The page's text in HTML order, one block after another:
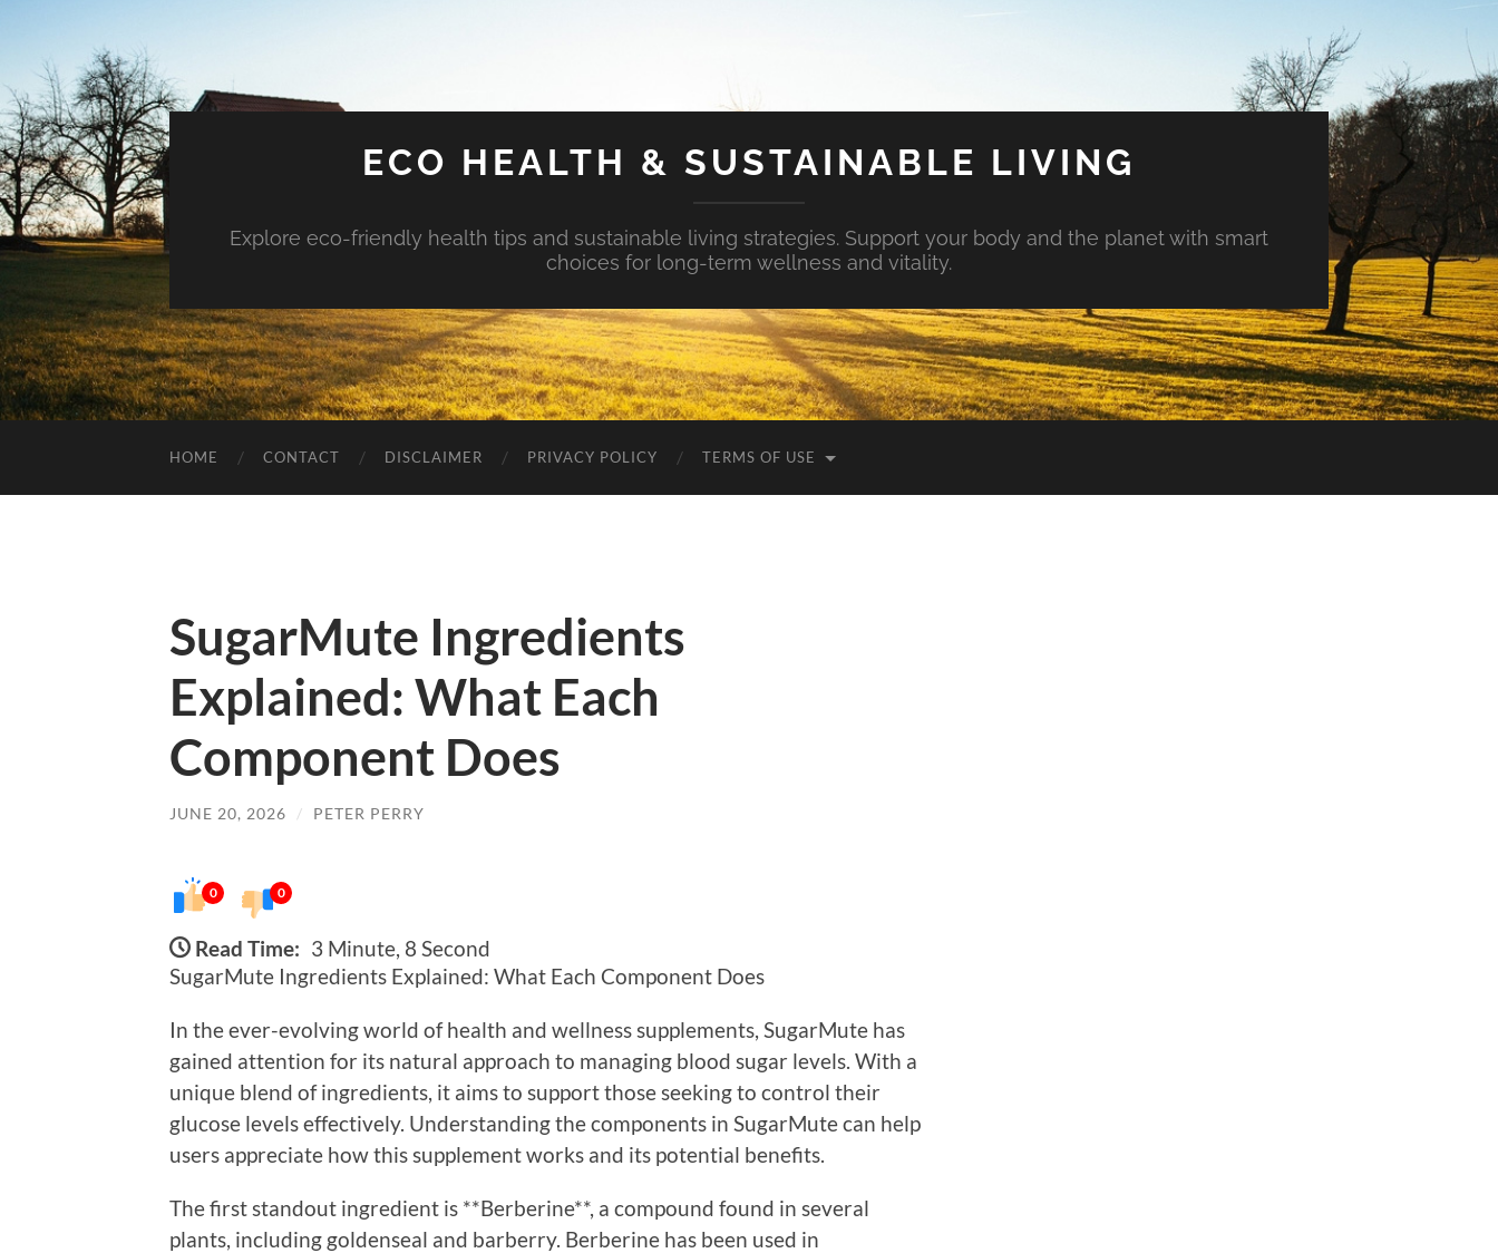
ECO HEALTH & SUSTAINABLE LIVING
Explore eco-friendly health tips and sustainable living strategies. Support your body and the planet with smart
choices for long-term wellness and vitality.
HOME CONTACT DISCLAIMER PRIVACY POLICY TERMS OF USE
SugarMute Ingredients
Explained: What Each
Component Does
JUNE 20, 2026 / PETER PERRY
0 0
Read Time: 3 Minute, 8 Second
SugarMute Ingredients Explained: What Each Component Does
In the ever-evolving world of health and wellness supplements, SugarMute has
gained attention for its natural approach to managing blood sugar levels. With a
unique blend of ingredients, it aims to support those seeking to control their
glucose levels effectively. Understanding the components in SugarMute can help
users appreciate how this supplement works and its potential benefits.
The first standout ingredient is **Berberine**, a compound found in several
plants, including goldenseal and barberry. Berberine has been used in